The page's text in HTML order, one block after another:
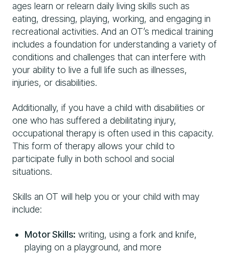
ages learn or relearn daily living skills such as
eating, dressing, playing, working, and engaging in
recreational activities. And an OT’s medical training
includes a foundation for understanding a variety of
conditions and challenges that can interfere with
your ability to live a full life such as illnesses,
injuries, or disabilities.
Additionally, if you have a child with disabilities or
one who has suffered a debilitating injury,
occupational therapy is often used in this capacity.
This form of therapy allows your child to
participate fully in both school and social
situations.
Skills an OT will help you or your child with may
include:
Motor Skills: writing, using a fork and knife,
playing on a playground, and more